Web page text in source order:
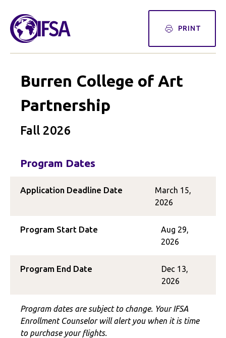
PRINT
Burren College of Art
Partnership
Fall 2026
Program Dates
Application Deadline Date
March 15,
2026
Program Start Date
Aug 29,
2026
Program End Date
Dec 13,
2026
Program dates are subject to change. Your IFSA
Enrollment Counselor will alert you when it is time
to purchase your flights.